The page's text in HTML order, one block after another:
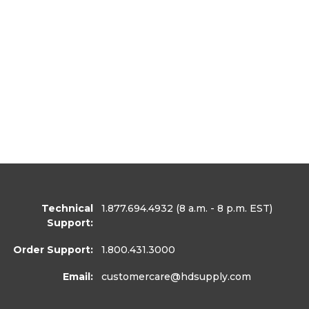
Technical
Support:
1.877.694.4932 (8 a.m. - 8 p.m. EST)
Order Support: 1.800.431.3000
Email: customercare@hdsupply.com